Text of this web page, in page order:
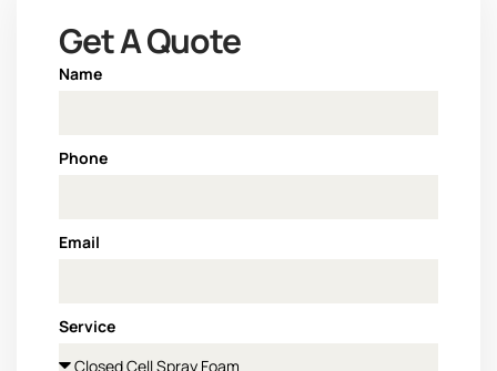
Get A Quote
Name
Phone
Email
Service